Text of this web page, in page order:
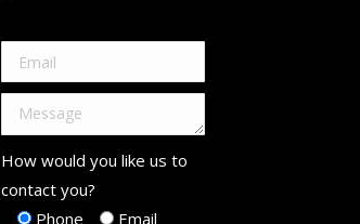
How would you like us to
contact you?
Phone
Email